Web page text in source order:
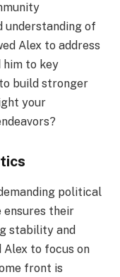
understanding of
Alex to address
him to key
build stronger
your
political
ensures their
stability and
Alex to focus on
front is